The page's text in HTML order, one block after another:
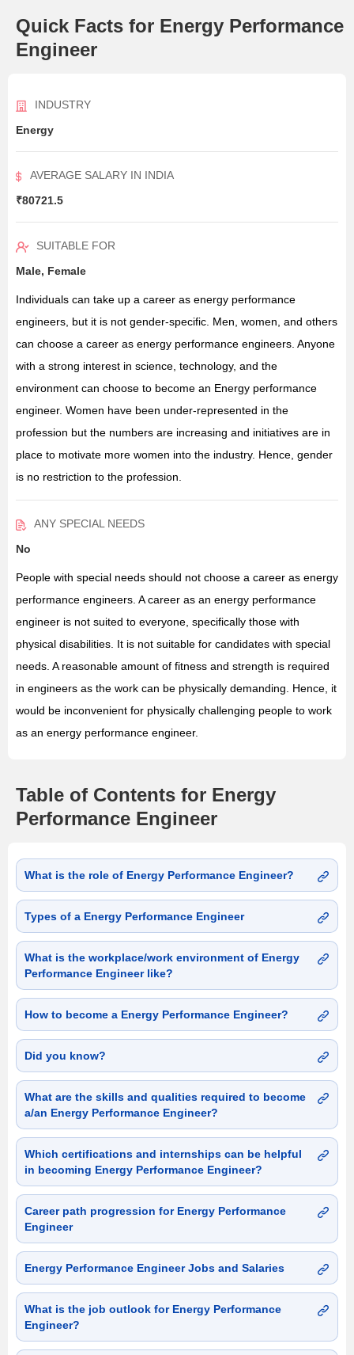
Quick Facts for Energy Performance
Engineer
INDUSTRY
Energy
AVERAGE SALARY IN INDIA
₹80721.5
SUITABLE FOR
Male, Female
Individuals can take up a career as energy performance
engineers, but it is not gender-specific. Men, women, and others
can choose a career as energy performance engineers. Anyone
with a strong interest in science, technology, and the
environment can choose to become an Energy performance
engineer. Women have been under-represented in the
profession but the numbers are increasing and initiatives are in
place to motivate more women into the industry. Hence, gender
is no restriction to the profession.
ANY SPECIAL NEEDS
No
People with special needs should not choose a career as energy
performance engineers. A career as an energy performance
engineer is not suited to everyone, specifically those with
physical disabilities. It is not suitable for candidates with special
needs. A reasonable amount of fitness and strength is required
in engineers as the work can be physically demanding. Hence, it
would be inconvenient for physically challenging people to work
as an energy performance engineer.
Table of Contents for Energy
Performance Engineer
What is the role of Energy Performance Engineer?
Types of a Energy Performance Engineer
What is the workplace/work environment of Energy
Performance Engineer like?
How to become a Energy Performance Engineer?
Did you know?
What are the skills and qualities required to become
a/an Energy Performance Engineer?
Which certifications and internships can be helpful
in becoming Energy Performance Engineer?
Career path progression for Energy Performance
Engineer
Energy Performance Engineer Jobs and Salaries
What is the job outlook for Energy Performance
Engineer?